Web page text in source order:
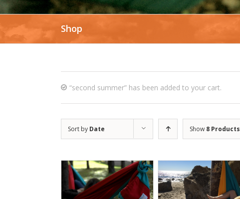
Shop
“second summer” has been added to your cart.
Sort by Date Show 8 Products